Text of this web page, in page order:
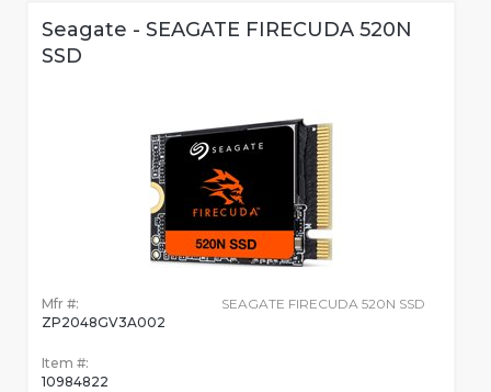
Seagate - SEAGATE FIRECUDA 520N
SSD
Mfr #:
ZP2048GV3A002
Item #:
10984822
SEAGATE FIRECUDA 520N SSD